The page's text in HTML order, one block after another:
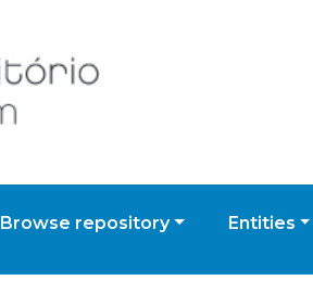
Browse repository Entities